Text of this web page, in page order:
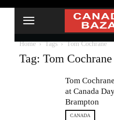
Home Tags Tom Cochrane
Tag: Tom Cochrane
Tom
at Canada
Brampton
CANADA